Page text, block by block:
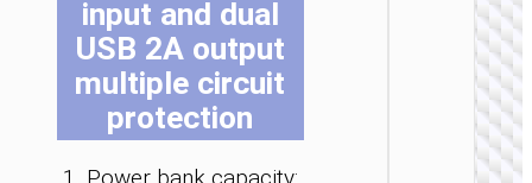
input and dual
USB 2A output
multiple circuit
protection